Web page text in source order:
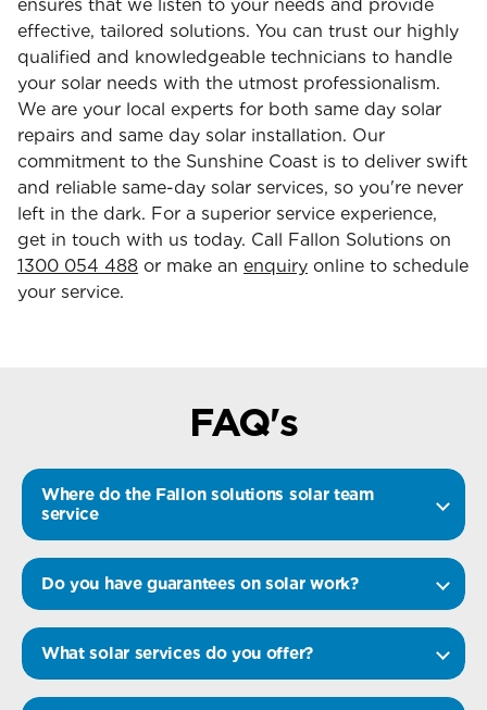
ensures that we listen to your needs and provide
effective, tailored solutions. You can trust our highly
qualified and knowledgeable technicians to handle
your solar needs with the utmost professionalism.
We are your local experts for both same day solar
repairs and same day solar installation. Our
commitment to the Sunshine Coast is to deliver swift
and reliable same-day solar services, so you're never
left in the dark. For a superior service experience,
get in touch with us today. Call Fallon Solutions on
1300 054 488 or make an enquiry online to schedule
your service.
FAQ's
Where do the Fallon solutions solar team
service
Do you have guarantees on solar work?
What solar services do you offer?